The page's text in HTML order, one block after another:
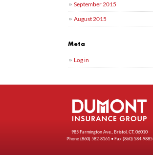
September 2015
August 2015
Meta
Log in
985 Farmington Ave., Bristol, CT, 06010
Phone(860) 582-8161 • Fax (860) 584-9885